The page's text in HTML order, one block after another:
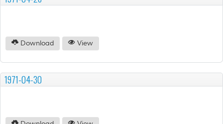
Download View
1971-04-30